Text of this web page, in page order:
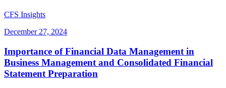
CFS Insights
December 27, 2024
Importance of Financial Data Management in
Business Management and Consolidated Financial
Statement Preparation